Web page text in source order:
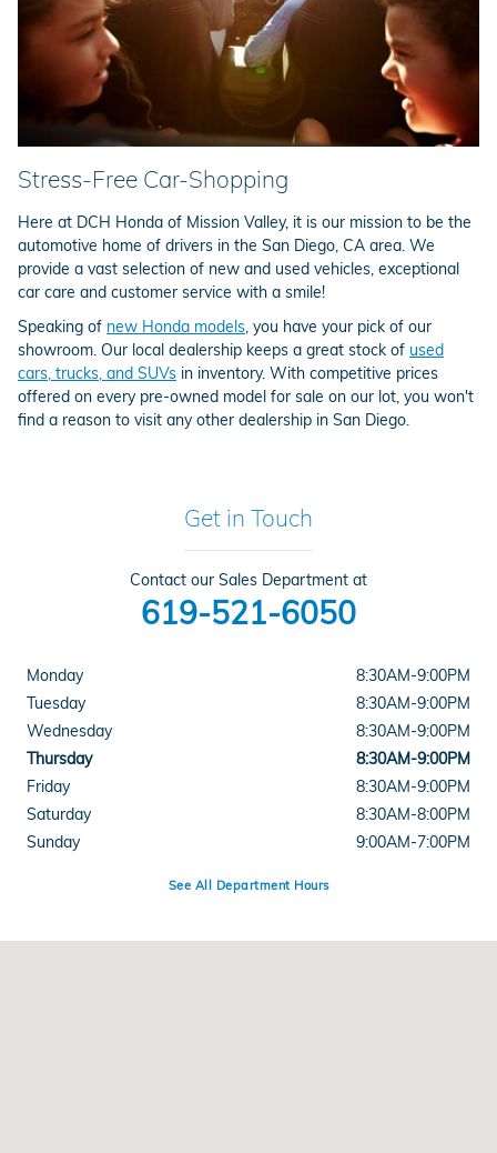
Stress-Free Car-Shopping
Here at DCH Honda of Mission Valley, it is our mission to be the
automotive home of drivers in the San Diego, CA area. We
provide a vast selection of new and used vehicles, exceptional
car care and customer service with a smile!
Speaking of new Honda models, you have your pick of our
showroom. Our local dealership keeps a great stock of used
cars, trucks, and SUVs in inventory. With competitive prices
offered on every pre-owned model for sale on our lot, you won't
find a reason to visit any other dealership in San Diego.
Get in Touch
Contact our Sales Department at
619-521-6050
Monday
8:30AM-9:00PM
Tuesday
8:30AM-9:00PM
Wednesday
8:30AM-9:00PM
Thursday
8:30AM-9:00PM
Friday
8:30AM-9:00PM
Saturday
8:30AM-8:00PM
Sunday
9:00AM-7:00PM
See All Department Hours